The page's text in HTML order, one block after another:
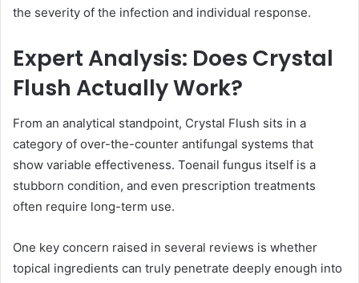
the severity of the infection and individual response.
Expert Analysis: Does Crystal
Flush Actually Work?
From an analytical standpoint, Crystal Flush sits in a
category of over-the-counter antifungal systems that
show variable effectiveness. Toenail fungus itself is a
stubborn condition, and even prescription treatments
often require long-term use.
One key concern raised in several reviews is whether
topical ingredients can truly penetrate deeply enough into